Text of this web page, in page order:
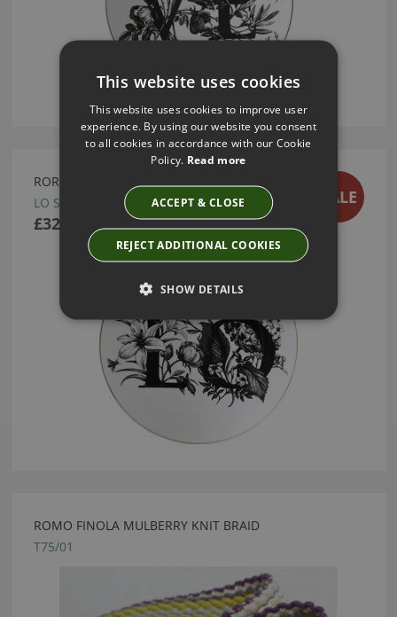
RORY DOBNER LO SMALL PLATE
LO Small Plate
£32.40
SALE
ROMO FINOLA MULBERRY KNIT BRAID
T75/01
This website uses cookies
This website uses cookies to improve user
experience. By using our website you consent
to all cookies in accordance with our Cookie
Policy. Read more
ACCEPT & CLOSE
REJECT ADDITIONAL COOKIES
SHOW DETAILS